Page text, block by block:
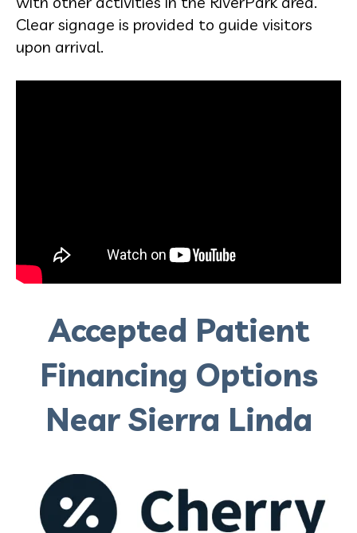
Clear signage is provided to guide visitors
upon arrival.
Accepted Patient
Financing Options
Near Sierra Linda